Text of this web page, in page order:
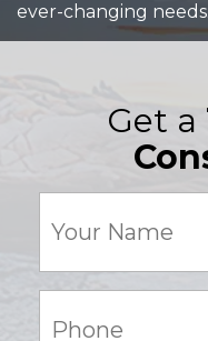
ever-changing needs.
Get a
Name
(Required)
(Required)